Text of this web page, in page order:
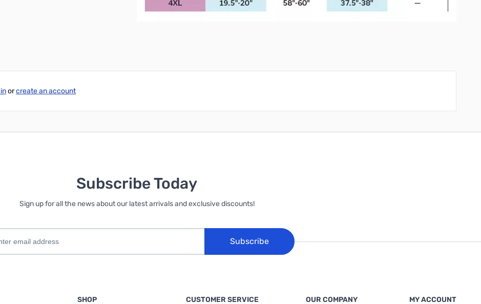
orcreate an account
Subscribe Today
Sign up for all the news about our latest arrivals and exclusive discounts!
Subscribe
SHOP CUSTOMER SERVICE OUR COMPANY MY ACCOUNT